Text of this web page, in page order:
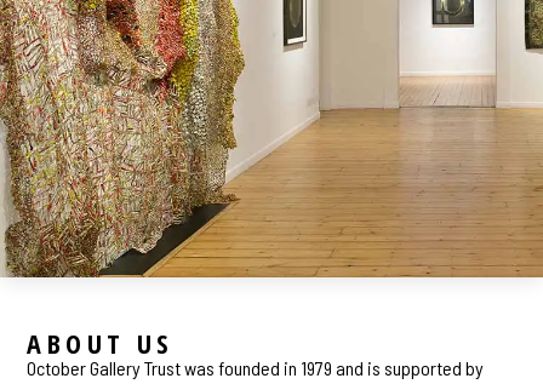
ABOUT US
October Gallery Trust was founded in 1979 and is supported by